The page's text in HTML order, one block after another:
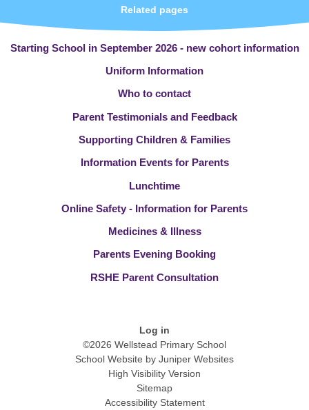
Related pages
Starting School in September 2026 - new cohort information
Uniform Information
Who to contact
Parent Testimonials and Feedback
Supporting Children & Families
Information Events for Parents
Lunchtime
Online Safety - Information for Parents
Medicines & Illness
Parents Evening Booking
RSHE Parent Consultation
Log in
©2026 Wellstead Primary School
School Website by Juniper Websites
High Visibility Version
Sitemap
Accessibility Statement